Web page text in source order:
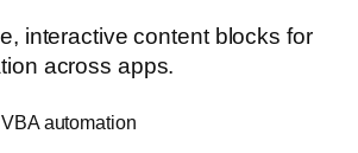
interactive content blocks for
across apps.
automation